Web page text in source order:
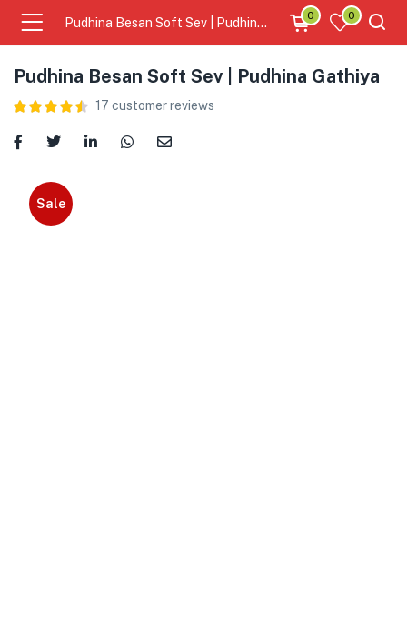
Pudhina Besan Soft Sev | Pudhina Gathiya
0 0
Pudhina Besan Soft Sev | Pudhina Gathiya
17 customer reviews
Sale